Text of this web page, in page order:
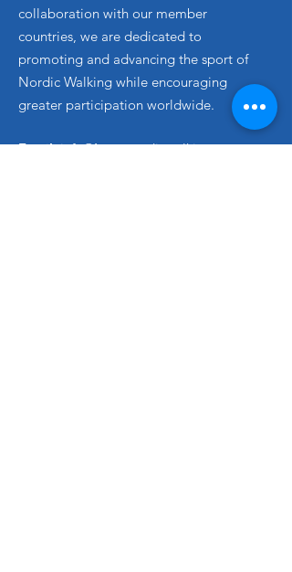
collaboration with our member
countries, we are dedicated to
promoting and advancing the sport of
Nordic Walking while encouraging
greater participation worldwide.
Email: info@inwa-nordicwalking.com